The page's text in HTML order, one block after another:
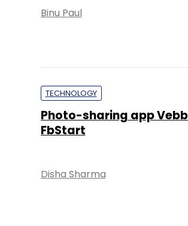
Binu Paul
TECHNOLOGY
Photo-sharing app
FbStart
Disha Sharma